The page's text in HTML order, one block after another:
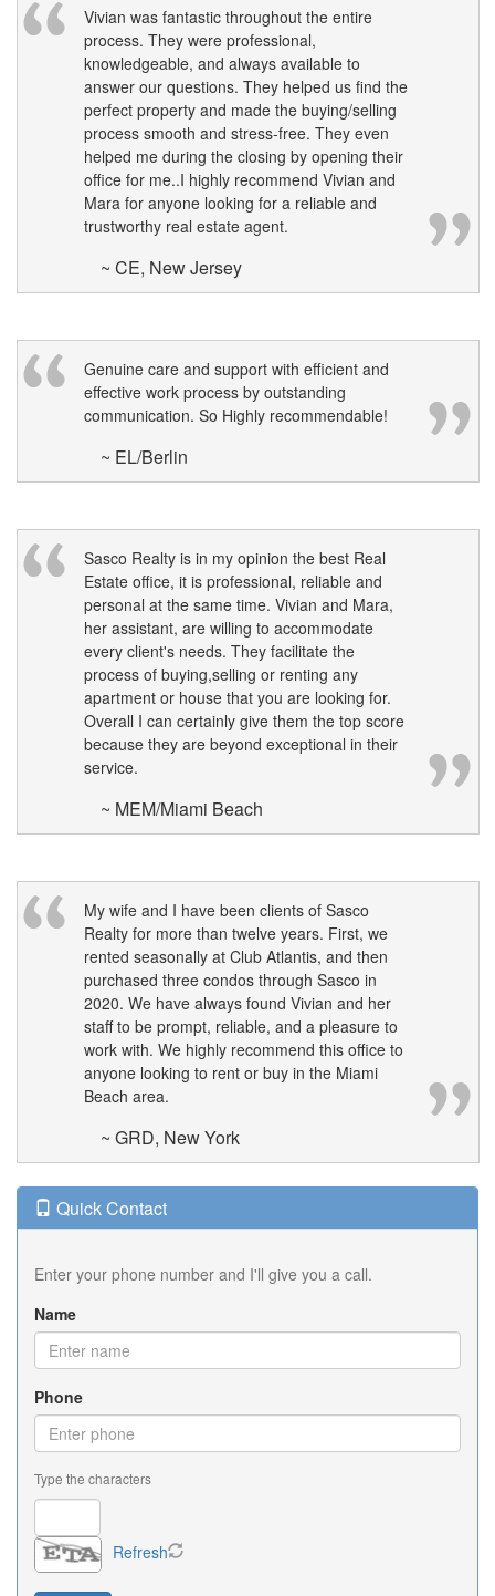
Vivian was fantastic throughout the entire
process. They were professional,
knowledgeable, and always available to
answer our questions. They helped us find the
perfect property and made the buying/selling
process smooth and stress-free. They even
helped me during the closing by opening their
office for me..I highly recommend Vivian and
Mara for anyone looking for a reliable and
trustworthy real estate agent.
~ CE, New Jersey
Genuine care and support with efficient and
effective work process by outstanding
communication. So Highly recommendable!
~ EL/Berlin
Sasco Realty is in my opinion the best Real
Estate office, it is professional, reliable and
personal at the same time. Vivian and Mara,
her assistant, are willing to accommodate
every client's needs. They facilitate the
process of buying,selling or renting any
apartment or house that you are looking for.
Overall I can certainly give them the top score
because they are beyond exceptional in their
service.
~ MEM/Miami Beach
My wife and I have been clients of Sasco
Realty for more than twelve years. First, we
rented seasonally at Club Atlantis, and then
purchased three condos through Sasco in
2020. We have always found Vivian and her
staff to be prompt, reliable, and a pleasure to
work with. We highly recommend this office to
anyone looking to rent or buy in the Miami
Beach area.
~ GRD, New York
Quick Contact
Enter your phone number and I'll give you a call.
Name
Phone
Type the characters
Refresh